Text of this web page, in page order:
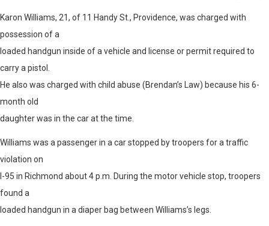
Karon Williams, 21, of 11 Handy St., Providence, was charged with
possession of a
loaded handgun inside of a vehicle and license or permit required to
carry a pistol.
He also was charged with child abuse (Brendan’s Law) because his 6-
month old
daughter was in the car at the time.
Williams was a passenger in a car stopped by troopers for a traffic
violation on
I-95 in Richmond about 4 p.m. During the motor vehicle stop, troopers
found a
loaded handgun in a diaper bag between Williams’s legs.